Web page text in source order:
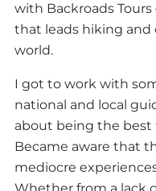
with Backroads
that leads hiking
world.
I got to work with
national and local
about being the best
Became aware that
mediocre